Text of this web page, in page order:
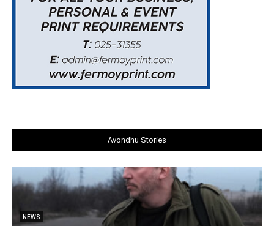
Avondhu Stories
NEWS